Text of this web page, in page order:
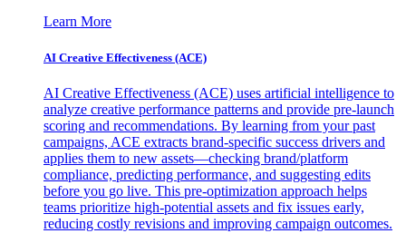
Learn More
AI Creative Effectiveness (ACE)
AI Creative Effectiveness (ACE) uses artificial intelligence to
analyze creative performance patterns and provide pre-launch
scoring and recommendations. By learning from your past
campaigns, ACE extracts brand-specific success drivers and
applies them to new assets—checking brand/platform
compliance, predicting performance, and suggesting edits
before you go live. This pre-optimization approach helps
teams prioritize high-potential assets and fix issues early,
reducing costly revisions and improving campaign outcomes.